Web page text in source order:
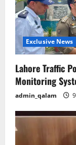
Exclusive News
Lahore Traffic
Monitoring
admin_qalam